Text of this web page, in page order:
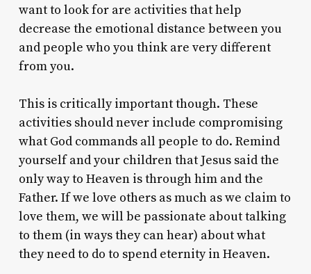
want to look for are activities that help
decrease the emotional distance between you
and people who you think are very different
from you.
This is critically important though. These
activities should never include compromising
what God commands all people to do. Remind
yourself and your children that Jesus said the
only way to Heaven is through him and the
Father. If we love others as much as we claim to
love them, we will be passionate about talking
to them (in ways they can hear) about what
they need to do to spend eternity in Heaven.